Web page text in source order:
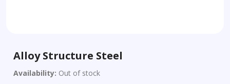
Alloy Structure Steel
Availability: Out of stock